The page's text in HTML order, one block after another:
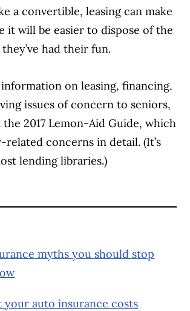
a convertible, leasing can make
it will be easier to dispose of the
had their fun.
on leasing, financing,
issues of concern to seniors,
2017 Lemon-Aid Guide, which
related concerns in detail. (It’s
lending libraries.)
Continues Below Advertisement
myths you should stop
your auto insurance costs